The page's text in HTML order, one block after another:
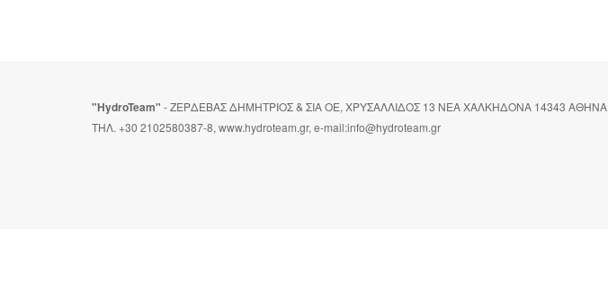
"HydroTeam" - ΖΕΡΔΕΒΑΣ ΔΗΜΗΤΡΙΟΣ & ΣΙΑ ΟΕ, ΧΡΥΣΑΛΛΙΔΟΣ 13 ΝΕΑ ΧΑΛΚΗΔΟΝΑ 14343 ΑΘΗΝΑ
ΤΗΛ. +30 2102580387-8, www.hydroteam.gr, e-mail:info@hydroteam.gr